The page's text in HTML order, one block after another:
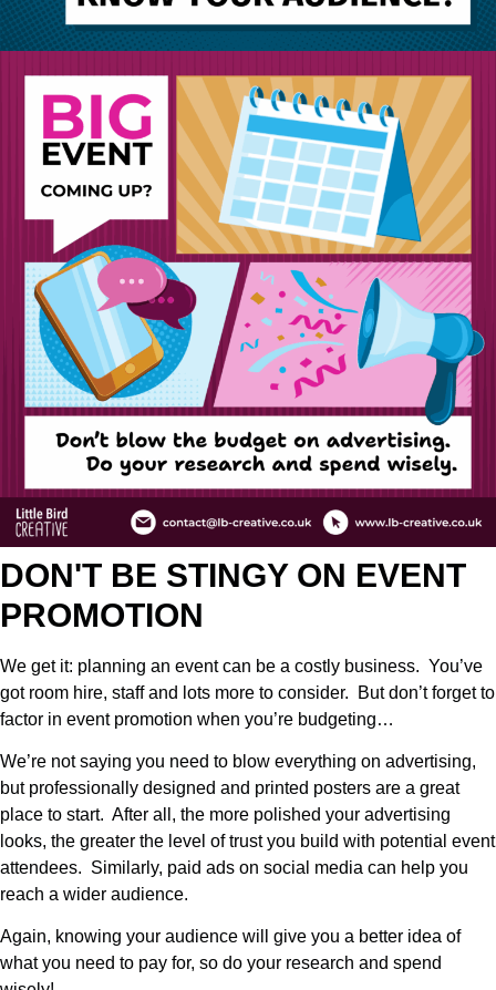
DON'T BE STINGY ON EVENT
PROMOTION
We get it: planning an event can be a costly business. You’ve
got room hire, staff and lots more to consider. But don’t forget to
factor in event promotion when you’re budgeting…
We’re not saying you need to blow everything on advertising,
but professionally designed and printed posters are a great
place to start. After all, the more polished your advertising
looks, the greater the level of trust you build with potential event
attendees. Similarly, paid ads on social media can help you
reach a wider audience.
Again, knowing your audience will give you a better idea of
what you need to pay for, so do your research and spend